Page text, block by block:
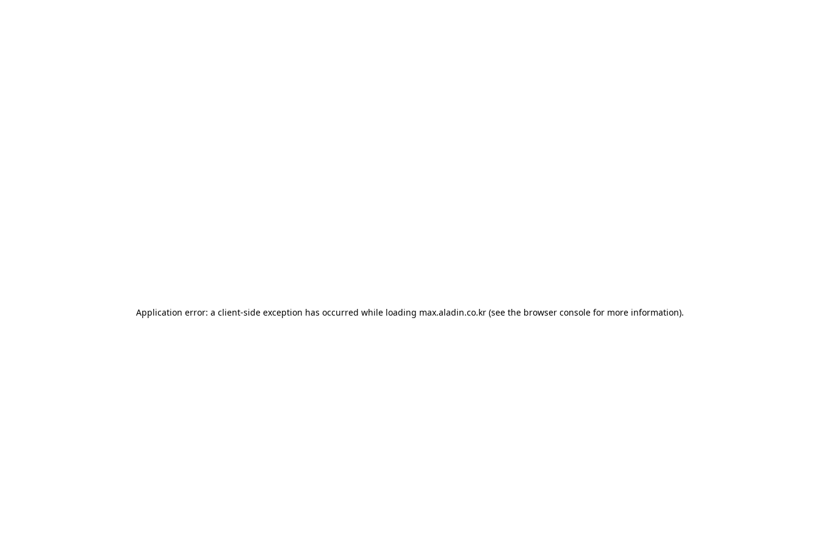
Application error: a client-side exception has occurred while loading max.aladin.co.kr (see the browser console for more information).